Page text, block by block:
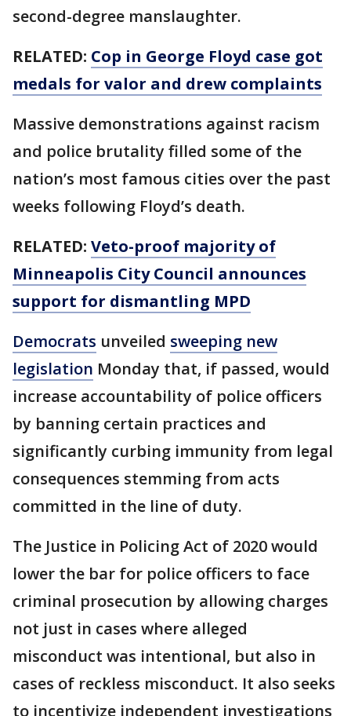
second-degree manslaughter.
RELATED: Cop in George Floyd case got
medals for valor and drew complaints
Massive demonstrations against racism
and police brutality filled some of the
nation’s most famous cities over the past
weeks following Floyd’s death.
RELATED: Veto-proof majority of
Minneapolis City Council announces
support for dismantling MPD
Democrats unveiled sweeping new
legislation Monday that, if passed, would
increase accountability of police officers
by banning certain practices and
significantly curbing immunity from legal
consequences stemming from acts
committed in the line of duty.
The Justice in Policing Act of 2020 would
lower the bar for police officers to face
criminal prosecution by allowing charges
not just in cases where alleged
misconduct was intentional, but also in
cases of reckless misconduct. It also seeks
to incentivize independent investigations